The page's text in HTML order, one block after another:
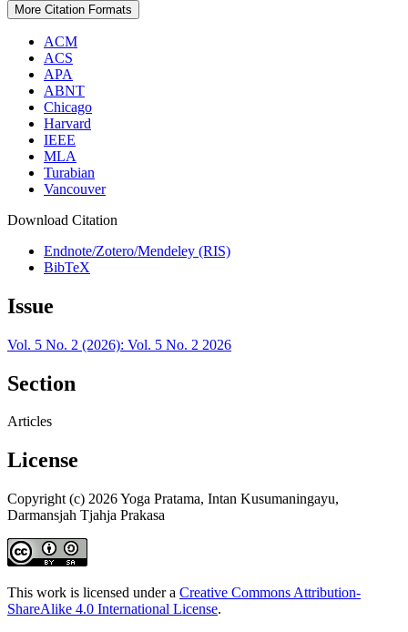
More Citation Formats
ACM
ACS
APA
ABNT
Chicago
Harvard
IEEE
MLA
Turabian
Vancouver
Download Citation
Endnote/Zotero/Mendeley (RIS)
BibTeX
Issue
Vol. 5 No. 2 (2026): Vol. 5 No. 2 2026
Section
Articles
License
Copyright (c) 2026 Yoga Pratama, Intan Kusumaningayu,
Darmansjah Tjahja Prakasa
This work is licensed under a Creative Commons Attribution-
ShareAlike 4.0 International License.